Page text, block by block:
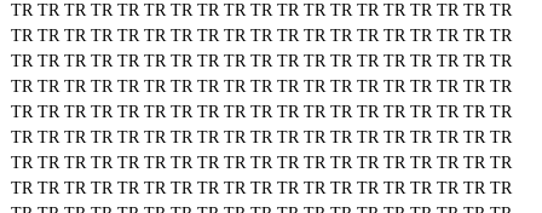
TR TR TR TR TR TR TR TR TR TR TR TR TR TR TR TR TR TR TR
TR TR TR TR TR TR TR TR TR TR TR TR TR TR TR TR TR TR TR
TR TR TR TR TR TR TR TR TR TR TR TR TR TR TR TR TR TR TR
TR TR TR TR TR TR TR TR TR TR TR TR TR TR TR TR TR TR TR
TR TR TR TR TR TR TR TR TR TR TR TR TR TR TR TR TR TR TR
TR TR TR TR TR TR TR TR TR TR TR TR TR TR TR TR TR TR TR
TR TR TR TR TR TR TR TR TR TR TR TR TR TR TR TR TR TR TR
TR TR TR TR TR TR TR TR TR TR TR TR TR TR TR TR TR TR TR